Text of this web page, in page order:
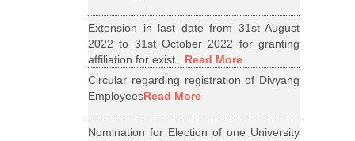
Extension in last date from 31st August
2022 to 31st October 2022 for granting
affiliation for exist...Read More
Circular regarding registration of Divyang
EmployeesRead More
Nomination for Election of one University